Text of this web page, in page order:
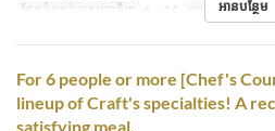
ដែនកំណត់ការបញ្ជាទិញ
6 ~ 14 ប្រភេទកន្រ្ត័តាំង
អានបន្ថែម
For 6 people or more [Chef's
lineup of Craft's specialties! A
satisfying meal.